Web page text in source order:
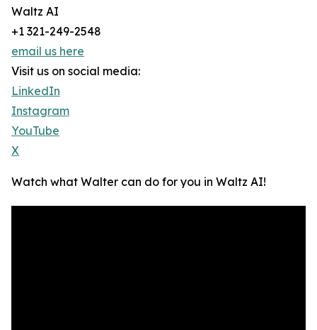
Waltz AI
+1 321-249-2548
email us here
Visit us on social media:
LinkedIn
Instagram
YouTube
X
Watch what Walter can do for you in Waltz AI!